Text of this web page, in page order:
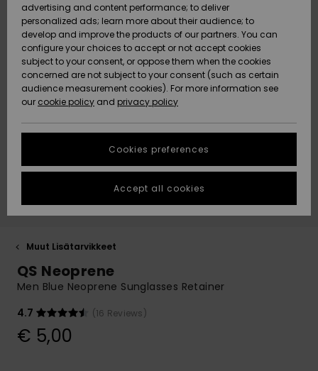
Vesi
Snow
Uutuudet
Suosikit
Vesi
Lumi
Uutuudet
Suosikit
Yhteisö
Highlights
Community
SALE ON
SALE
HELP &
CONTACT
Quiksilver
Freedom
Data Protection
Start a
conversation
fastest answer
to your
question.
Find answers
to the most
common
questions and
STORELOCATOR
GIFTCARDS
WISHLIST
Muut Lisätarvikkeet
QS Neoprene
Men Blue Neoprene Sunglasses Retainer
4.7
(16 Reviews)
€ 5,00
advertising and content performance; to deliver
personalized ads; learn more about their audience; to
develop and improve the products of our partners. You can
configure your choices to accept or not accept cookies
subject to your consent, or oppose them when the cookies
concerned are not subject to your consent (such as certain
audience measurement cookies). For more information see
our cookie policy and privacy policy
Cookies preferences
Accept all cookies